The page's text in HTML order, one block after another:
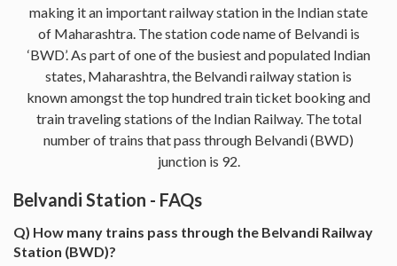
making it an important railway station in the Indian state
of Maharashtra. The station code name of Belvandi is
‘BWD’. As part of one of the busiest and populated Indian
states, Maharashtra, the Belvandi railway station is
known amongst the top hundred train ticket booking and
train traveling stations of the Indian Railway. The total
number of trains that pass through Belvandi (BWD)
junction is 92.
Belvandi Station - FAQs
Q) How many trains pass through the Belvandi Railway
Station (BWD)?